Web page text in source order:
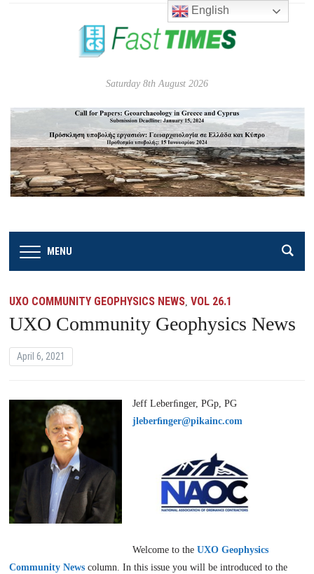
Saturday 8th August 2026
MENU
UXO COMMUNITY GEOPHYSICS NEWS,VOL 26.1
UXO Community Geophysics News
April 6, 2021
Jeff Leberﬁnger, PGp, PG
jleberﬁnger@pikainc.com
Welcome to theUXO Geophysics
Community News column. In this issue you will be introduced to the
English